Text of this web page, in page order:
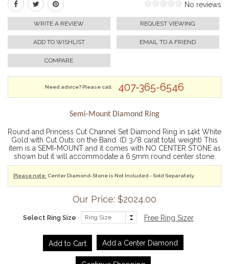
No reviews
WRITE A REVIEW REQUEST VIEWING
ADD TO WISHLIST EMAIL TO A FRIEND
COMPARE
Need advice? Please call 407-365-6546
Semi-Mount Diamond Ring
Round and Princess Cut Channel Set Diamond Ring in 14kt White
Gold with Cut Outs on the Band. (D 3/8 carat total weight) This
item is a SEMI-MOUNT and it comes with NO CENTER STONE as
shown but it will accommodate a 6.5mm round center stone.
Please note: Center Diamond-Stone is Not Included - Sold Separately.
Our Price: $2024.00
Select Ring Size Free Ring Sizer
Add a Center Diamond